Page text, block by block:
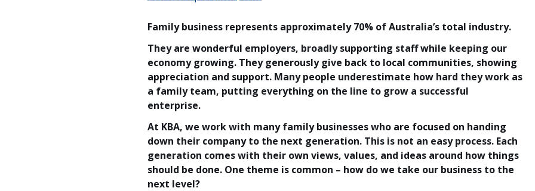
Family business represents approximately 70% of Australia’s total industry.
They are wonderful employers, broadly supporting staff while keeping our
economy growing. They generously give back to local communities, showing
appreciation and support. Many people underestimate how hard they work as
a family team, putting everything on the line to grow a successful
enterprise.
At KBA, we work with many family businesses who are focused on handing
down their company to the next generation. This is not an easy process. Each
generation comes with their own views, values, and ideas around how things
should be done. One theme is common – how do we take our business to the
next level?